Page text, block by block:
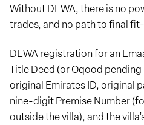
Without DEWA, there is no
trades, and no path to final
DEWA registration for an
Title Deed (or Oqood pending
original Emirates ID, original
nine-digit Premise Number
outside the villa), and the